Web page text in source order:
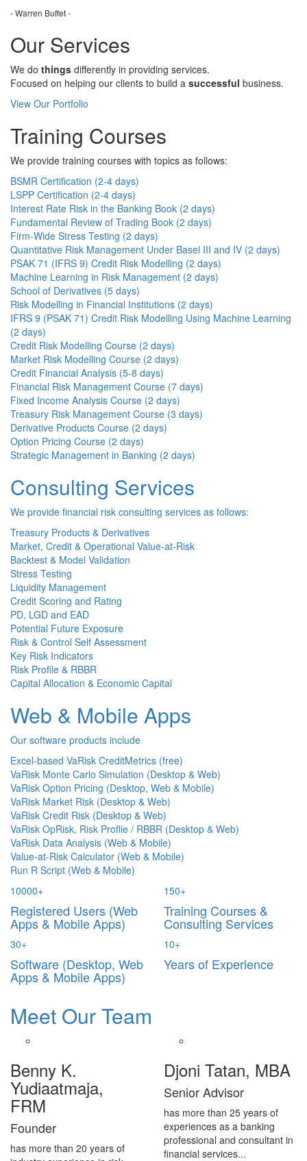
- Warren Buffet -
Our Services
We do things differently in providing services.
Focused on helping our clients to build a successful business.
View Our Portfolio
Training Courses
We provide training courses with topics as follows:
BSMR Certification (2-4 days)
LSPP Certification (2-4 days)
Interest Rate Risk in the Banking Book (2 days)
Fundamental Review of Trading Book (2 days)
Firm-Wide Stress Testing (2 days)
Quantitative Risk Management Under Basel III and IV (2 days)
PSAK 71 (IFRS 9) Credit Risk Modelling (2 days)
Machine Learning in Risk Management (2 days)
School of Derivatives (5 days)
Risk Modelling in Financial Institutions (2 days)
IFRS 9 (PSAK 71) Credit Risk Modelling Using Machine Learning
(2 days)
Credit Risk Modelling Course (2 days)
Market Risk Modelling Course (2 days)
Credit Financial Analysis (5-8 days)
Financial Risk Management Course (7 days)
Fixed Income Analysis Course (2 days)
Treasury Risk Management Course (3 days)
Derivative Products Course (2 days)
Option Pricing Course (2 days)
Strategic Management in Banking (2 days)
Consulting Services
We provide financial risk consulting services as follows:
Treasury Products & Derivatives
Market, Credit & Operational Value-at-Risk
Backtest & Model Validation
Stress Testing
Liquidity Management
Credit Scoring and Rating
PD, LGD and EAD
Potential Future Exposure
Risk & Control Self Assessment
Key Risk Indicators
Risk Profile & RBBR
Capital Allocation & Economic Capital
Web & Mobile Apps
Our software products include
Excel-based VaRisk CreditMetrics (free)
VaRisk Monte Carlo Simulation (Desktop & Web)
VaRisk Option Pricing (Desktop, Web & Mobile)
VaRisk Market Risk (Desktop & Web)
VaRisk Credit Risk (Desktop & Web)
VaRisk OpRisk, Risk Proflie / RBBR (Desktop & Web)
VaRisk Data Analysis (Web & Mobile)
Value-at-Risk Calculator (Web & Mobile)
Run R Script (Web & Mobile)
10000+
Registered Users (Web
Apps & Mobile Apps)
150+
Training Courses &
Consulting Services
30+
Software (Desktop, Web
Apps & Mobile Apps)
10+
Years of Experience
Meet Our Team
Benny K.
Yudiaatmaja,
FRM
Founder
has more than 20 years of
Djoni Tatan, MBA
Senior Advisor
has more than 25 years of
experiences as a banking
professional and consultant in
financial services...